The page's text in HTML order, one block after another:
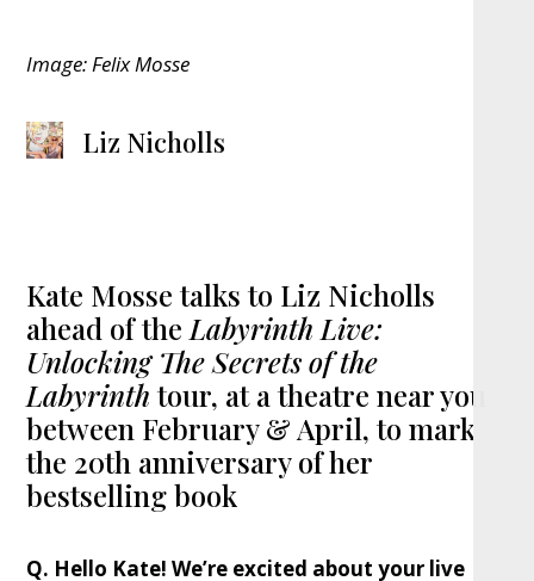
Image: Felix Mosse
Liz Nicholls
Kate Mosse talks to Liz Nicholls
ahead of the Labyrinth Live:
Unlocking The Secrets of the
Labyrinthtour, at a theatre near you
between February & April, to mark
the 20th anniversary of her
bestselling book
Q. Hello Kate! We’re excited about your live